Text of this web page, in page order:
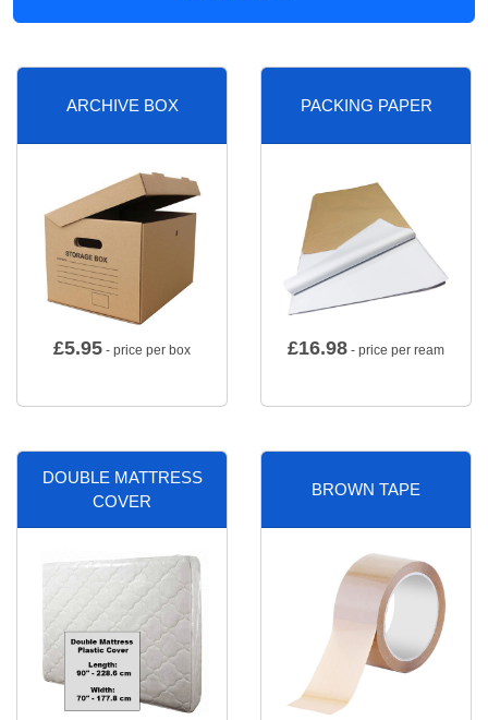
ARCHIVE BOX
£5.95 - price per box
PACKING PAPER
£16.98 - price per ream
DOUBLE MATTRESS
COVER
BROWN TAPE